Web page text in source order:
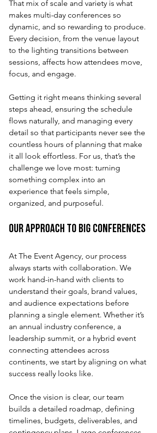
That mix of scale and variety is what
makes multi-day conferences so
dynamic, and so rewarding to produce.
Every decision, from the venue layout
to the lighting transitions between
sessions, affects how attendees move,
focus, and engage.
Getting it right means thinking several
steps ahead, ensuring the schedule
flows naturally, and managing every
detail so that participants never see the
countless hours of planning that make
it all look effortless. For us, that’s the
challenge we love most: turning
something complex into an
experience that feels simple,
organized, and purposeful.
Our Approach to Big Conferences
At The Event Agency, our process
always starts with collaboration. We
work hand-in-hand with clients to
understand their goals, brand values,
and audience expectations before
planning a single element. Whether it’s
an annual industry conference, a
leadership summit, or a hybrid event
connecting attendees across
continents, we start by aligning on what
success really looks like.
Once the vision is clear, our team
builds a detailed roadmap, defining
timelines, budgets, deliverables, and